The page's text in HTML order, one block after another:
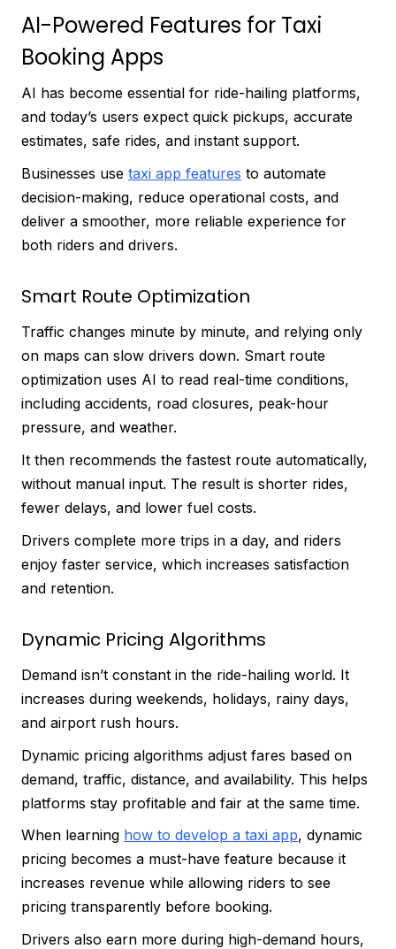
AI-Powered Features for Taxi
Booking Apps
AI has become essential for ride-hailing platforms,
and today’s users expect quick pickups, accurate
estimates, safe rides, and instant support.
Businesses use taxi app features to automate
decision-making, reduce operational costs, and
deliver a smoother, more reliable experience for
both riders and drivers.
Smart Route Optimization
Traffic changes minute by minute, and relying only
on maps can slow drivers down. Smart route
optimization uses AI to read real-time conditions,
including accidents, road closures, peak-hour
pressure, and weather.
It then recommends the fastest route automatically,
without manual input. The result is shorter rides,
fewer delays, and lower fuel costs.
Drivers complete more trips in a day, and riders
enjoy faster service, which increases satisfaction
and retention.
Dynamic Pricing Algorithms
Demand isn’t constant in the ride-hailing world. It
increases during weekends, holidays, rainy days,
and airport rush hours.
Dynamic pricing algorithms adjust fares based on
demand, traffic, distance, and availability. This helps
platforms stay profitable and fair at the same time.
When learning how to develop a taxi app, dynamic
pricing becomes a must-have feature because it
increases revenue while allowing riders to see
pricing transparently before booking.
Drivers also earn more during high-demand hours,